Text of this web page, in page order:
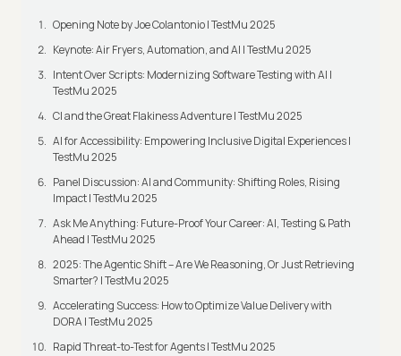
Opening Note by Joe Colantonio | TestMu 2025
Keynote: Air Fryers, Automation, and AI | TestMu 2025
Intent Over Scripts: Modernizing Software Testing with AI |
TestMu 2025
CI and the Great Flakiness Adventure | TestMu 2025
AI for Accessibility: Empowering Inclusive Digital Experiences |
TestMu 2025
Panel Discussion: AI and Community: Shifting Roles, Rising
Impact | TestMu 2025
Ask Me Anything: Future-Proof Your Career: AI, Testing & Path
Ahead | TestMu 2025
2025: The Agentic Shift – Are We Reasoning, Or Just Retrieving
Smarter? | TestMu 2025
Accelerating Success: How to Optimize Value Delivery with
DORA | TestMu 2025
Rapid Threat-to-Test for Agents | TestMu 2025